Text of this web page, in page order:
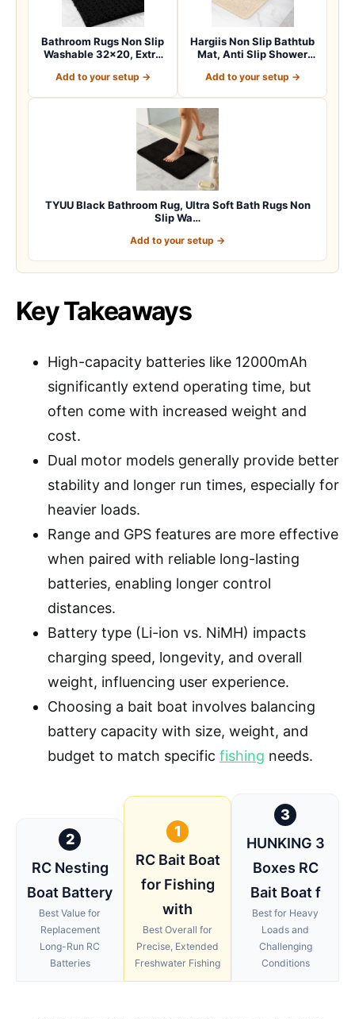
Bathroom Rugs Non Slip
Washable 32×20, Extra
Add to your setup →
Hargiis Non Slip Bathtub
Mat, Anti Slip Shower
Add to your setup →
TYUU Black Bathroom Rug, Ultra Soft Bath Rugs Non
Slip Wa…
Add to your setup →
Key Takeaways
High-capacity batteries like 12000mAh
significantly extend operating time, but
often come with increased weight and
cost.
Dual motor models generally provide better
stability and longer run times, especially for
heavier loads.
Range and GPS features are more effective
when paired with reliable long-lasting
batteries, enabling longer control
distances.
Battery type (Li-ion vs. NiMH) impacts
charging speed, longevity, and overall
weight, influencing user experience.
Choosing a bait boat involves balancing
battery capacity with size, weight, and
budget to match specific fishing needs.
2
RC Nesting
Boat Battery
Best Value for
Replacement
Long-Run RC
Batteries
1
RC Bait Boat
for Fishing
with
Best Overall for
Precise, Extended
Freshwater Fishing
3
HUNKING 3
Boxes RC
Bait Boat f
Best for Heavy
Loads and
Challenging
Conditions